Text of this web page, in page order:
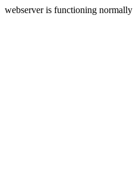
webserver is functioning normally